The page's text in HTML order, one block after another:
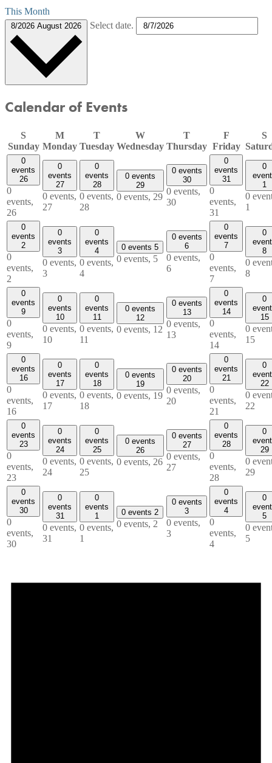
This Month
8/2026 August 2026 Select date.
Calendar of Events
S
Sunday
M
Monday
T
Tuesday
W
Wednesday
T
Thursday
F
Friday
S
0
events
26
0
events,
26
0
events
27
0 events,
27
0
events
28
0 events,
28
0 events
29
0 events, 29
0 events
30
0 events,
30
0
events
31
0
events,
31
0
1
0
1
0
events
2
0
events,
2
0
events
3
0 events,
3
0
events
4
0 events,
4
0 events 5
0 events, 5
0 events
6
0 events,
6
0
events
7
0
events,
7
0
8
0
8
0
events
9
0
events,
9
0
events
10
0 events,
10
0
events
11
0 events,
11
0 events
12
0 events, 12
0 events
13
0 events,
13
0
events
14
0
events,
14
0
15
0
15
0
events
16
0
events,
16
0
events
17
0 events,
17
0
events
18
0 events,
18
0 events
19
0 events, 19
0 events
20
0 events,
20
0
events
21
0
events,
21
0
22
0
22
0
events
23
0
events,
23
0
events
24
0 events,
24
0
events
25
0 events,
25
0 events
26
0 events, 26
0 events
27
0 events,
27
0
events
28
0
events,
28
0
29
0
29
0
events
30
0
events,
30
0
events
31
0 events,
31
0
events
1
0 events,
1
0 events 2
0 events, 2
0 events
3
0 events,
3
0
events
4
0
events,
4
0
5
0
5